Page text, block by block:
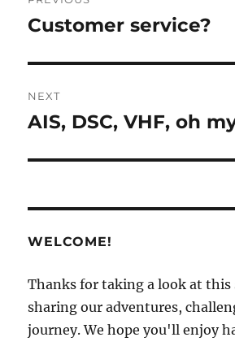
navigation
Previous
Customer service?
NEXT
Next
AIS, DSC, VHF, oh
WELCOME!
Thanks for taking a look at this
sharing our adventures,
journey. We hope you'll enjoy